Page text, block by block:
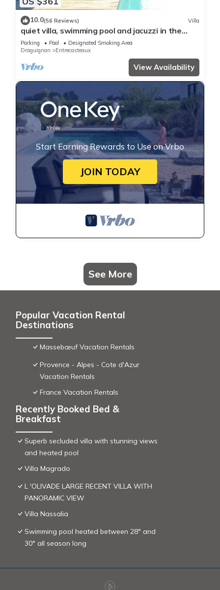
10.0(56 Reviews) Villa
quiet villa, swimming pool and jacuzzi in the
heart of green Provence.
Parking Pool
Designated Smoking Area
Draguignan
Entrecasteaux
View Availability
Start Earning Rewards to Use on Vrbo
JOIN TODAY
See More
Popular Vacation Rental
Destinations
Massebœuf Vacation Rentals
Provence - Alpes - Cote d'Azur
Vacation Rentals
France Vacation Rentals
Recently Booked Bed &
Breakfast
Superb secluded villa with stunning views
and heated pool
Villa Magrado
L 'OLIVADE LARGE RECENT VILLA WITH
PANORAMIC VIEW
Villa Nassalia
Swimming pool heated between 28° and
30° all season long